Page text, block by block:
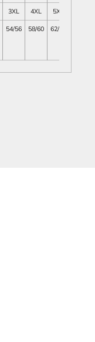
3XL 4XL
5XL
54/56 58/60 62/64